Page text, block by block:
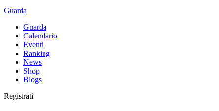
Guarda
Guarda
Calendario
Eventi
Ranking
News
Shop
Blogs
Registrati